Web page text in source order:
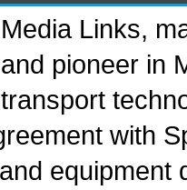
Media Links,
and pioneer in
transport
with
equipment